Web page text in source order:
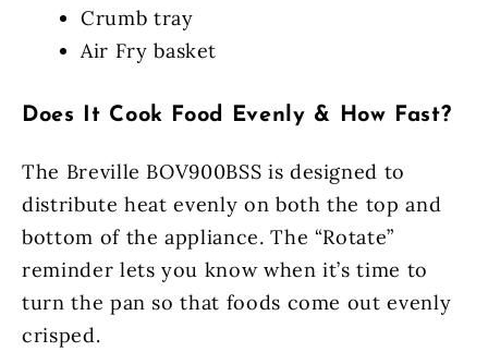
Crumb tray
Air Fry basket
Does It Cook Food Evenly & How Fast?
The Breville BOV900BSS is designed to
distribute heat evenly on both the top and
bottom of the appliance. The “Rotate”
reminder lets you know when it’s time to
turn the pan so that foods come out evenly
crisped.